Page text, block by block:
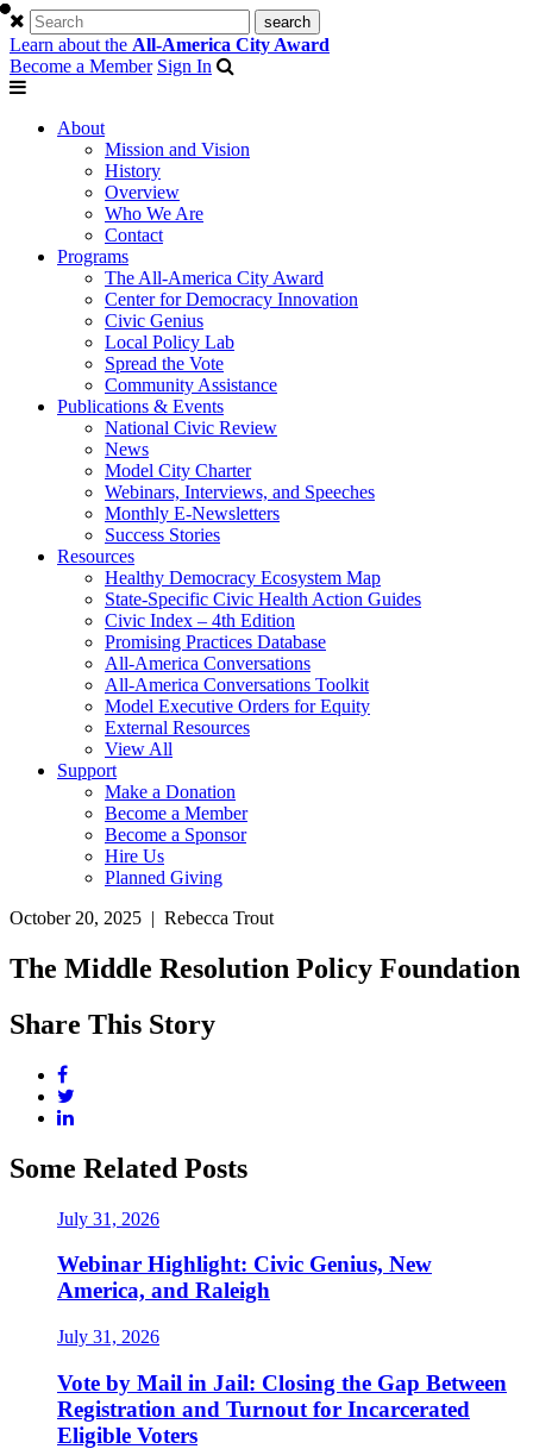
Learn about the All-America City Award
Become a Member Sign In
About
Mission and Vision
History
Overview
Who We Are
Contact
Programs
The All-America City Award
Center for Democracy Innovation
Civic Genius
Local Policy Lab
Spread the Vote
Community Assistance
Publications & Events
National Civic Review
News
Model City Charter
Webinars, Interviews, and Speeches
Monthly E-Newsletters
Success Stories
Resources
Healthy Democracy Ecosystem Map
State-Specific Civic Health Action Guides
Civic Index – 4th Edition
Promising Practices Database
All-America Conversations
All-America Conversations Toolkit
Model Executive Orders for Equity
External Resources
View All
Support
Make a Donation
Become a Member
Become a Sponsor
Hire Us
Planned Giving
October 20, 2025 | Rebecca Trout
The Middle Resolution Policy Foundation
Share This Story
Some Related Posts
July 31, 2026
Webinar Highlight: Civic Genius, New
America, and Raleigh
July 31, 2026
Vote by Mail in Jail: Closing the Gap Between
Registration and Turnout for Incarcerated
Eligible Voters